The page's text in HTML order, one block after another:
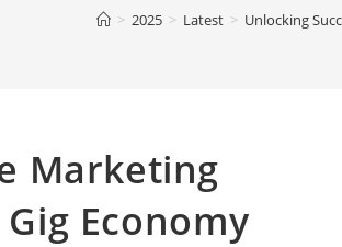
> 2025 > Latest > Unlocking
Marketing
Economy